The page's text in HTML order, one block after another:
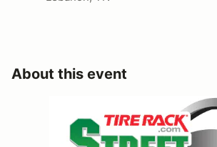
About this event